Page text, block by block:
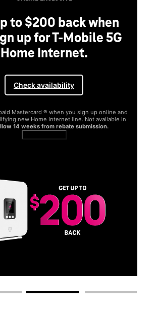
to $200 back when
up for T-Mobile 5G
Home Internet.
Check availability
Mastercard ® when you sign up online and
new Home Internet line. Not available in
14 weeks from rebate submission.